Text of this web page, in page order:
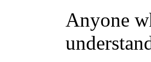
Anyone